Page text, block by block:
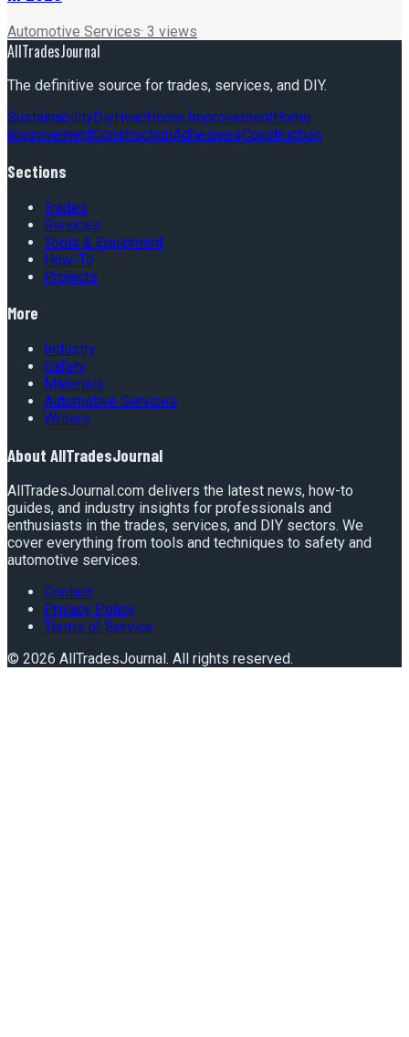
Automotive Services· 3 views
AllTradesJournal
The definitive source for trades, services, and DIY.
SustainabilityDiyHvacHome ImprovementHome
ImprovementConstructionAdhesivesConstruction
Sections
Trades
Services
Tools & Equipment
How-To
Projects
More
Industry
Safety
Materials
Automotive Services
Writers
About AllTradesJournal
AllTradesJournal.com delivers the latest news, how-to
guides, and industry insights for professionals and
enthusiasts in the trades, services, and DIY sectors. We
cover everything from tools and techniques to safety and
automotive services.
Contact
Privacy Policy
Terms of Service
© 2026 AllTradesJournal . All rights reserved.